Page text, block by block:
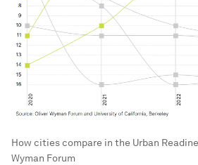
How cities compare in the Urban
Wyman Forum